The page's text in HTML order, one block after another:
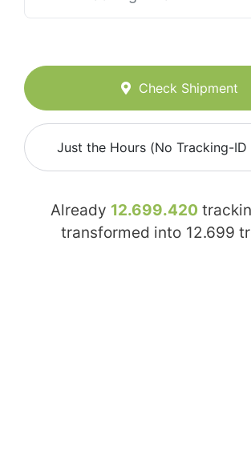
Check Shipment
Just the Hours (No Tracking-ID
Already 12.699.420
transformed into 12.699